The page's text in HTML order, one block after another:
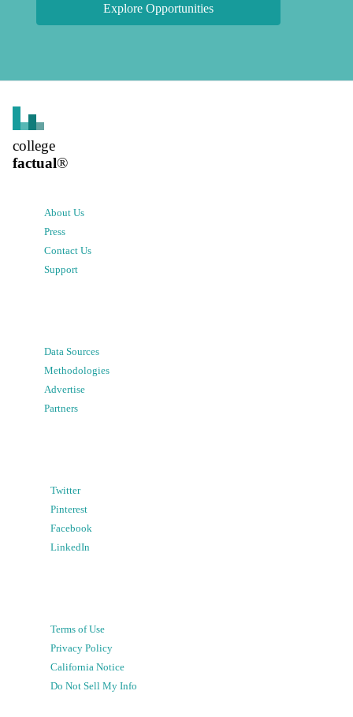
Explore Opportunities
college
factual®
About Us
Press
Contact Us
Support
Data Sources
Methodologies
Advertise
Partners
Twitter
Pinterest
Facebook
LinkedIn
Terms of Use
Privacy Policy
California Notice
Do Not Sell My Info